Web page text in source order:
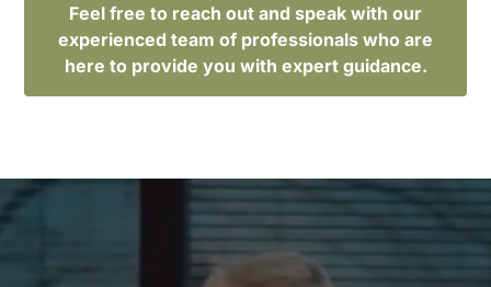
Feel free to reach out and speak with our
experienced team of professionals who are
here to provide you with expert guidance.